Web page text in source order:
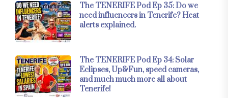
The TENERIFE Pod Ep 35: Do we
need influencers in Tenerife? Heat
alerts explained.
The TENERIFE Pod Ep 34: Solar
Eclipses, Up&Fun, speed cameras,
and much much more all about
Tenerife!